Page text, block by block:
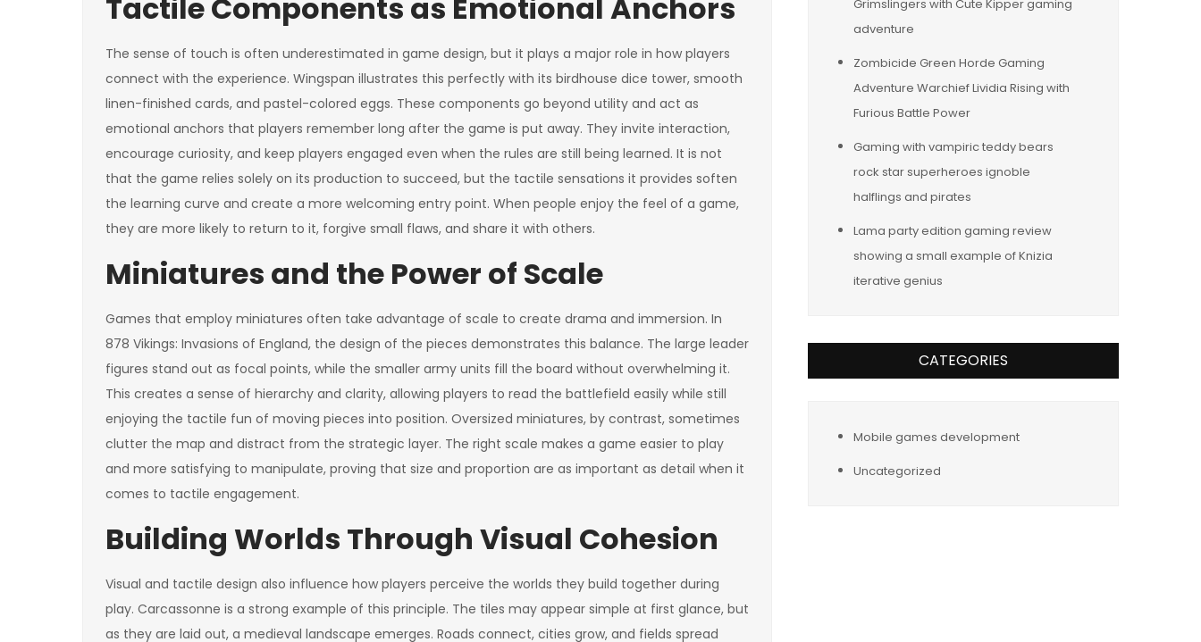
Tactile Components as Emotional Anchors
The sense of touch is often underestimated in game design, but it plays a major role in how players
connect with the experience. Wingspan illustrates this perfectly with its birdhouse dice tower, smooth
linen-finished cards, and pastel-colored eggs. These components go beyond utility and act as
emotional anchors that players remember long after the game is put away. They invite interaction,
encourage curiosity, and keep players engaged even when the rules are still being learned. It is not
that the game relies solely on its production to succeed, but the tactile sensations it provides soften
the learning curve and create a more welcoming entry point. When people enjoy the feel of a game,
they are more likely to return to it, forgive small flaws, and share it with others.
Miniatures and the Power of Scale
Games that employ miniatures often take advantage of scale to create drama and immersion. In
878 Vikings: Invasions of England, the design of the pieces demonstrates this balance. The large leader
figures stand out as focal points, while the smaller army units fill the board without overwhelming it.
This creates a sense of hierarchy and clarity, allowing players to read the battlefield easily while still
enjoying the tactile fun of moving pieces into position. Oversized miniatures, by contrast, sometimes
clutter the map and distract from the strategic layer. The right scale makes a game easier to play
and more satisfying to manipulate, proving that size and proportion are as important as detail when it
comes to tactile engagement.
Building Worlds Through Visual Cohesion
Visual and tactile design also influence how players perceive the worlds they build together during
play. Carcassonne is a strong example of this principle. The tiles may appear simple at first glance, but
as they are laid out, a medieval landscape emerges. Roads connect, cities grow, and fields spread
Grimslingers with Cute Kipper gaming
adventure
Zombicide Green Horde Gaming
Adventure Warchief Lividia Rising with
Furious Battle Power
Gaming with vampiric teddy bears
rock star superheroes ignoble
halflings and pirates
Lama party edition gaming review
showing a small example of Knizia
iterative genius
CATEGORIES
Mobile games development
Uncategorized